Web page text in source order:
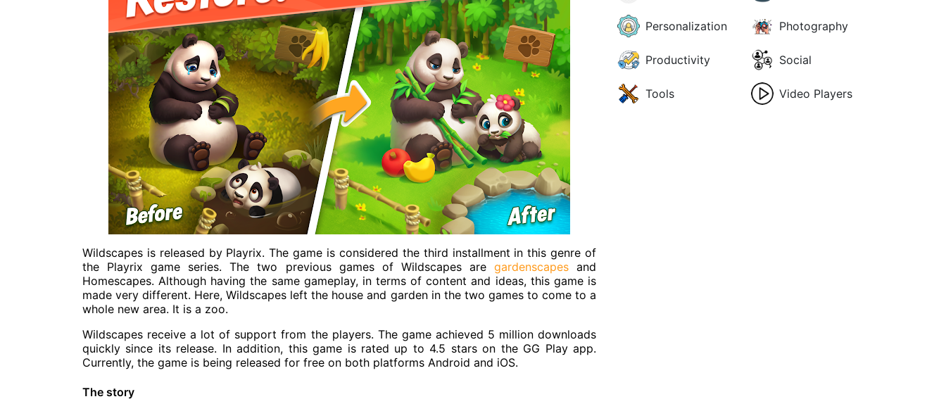
Wildscapes is released by Playrix. The game is considered the third installment in this genre of
the Playrix game series. The two previous games of Wildscapes are gardenscapesand
Homescapes. Although having the same gameplay, in terms of content and ideas, this game is
made very different. Here, Wildscapes left the house and garden in the two games to come to a
whole new area. It is a zoo.
Wildscapes receive a lot of support from the players. The game achieved 5 million downloads
quickly since its release. In addition, this game is rated up to 4.5 stars on the GG Play app.
Currently, the game is being released for free on both platforms Android and iOS.
The story
Personalization Photography
Productivity Social
Tools Video Players